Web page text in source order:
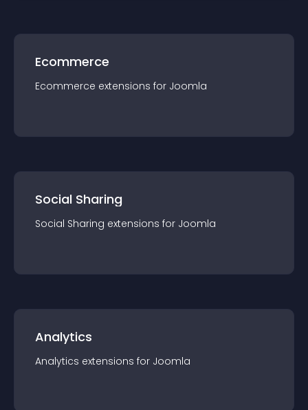
Ecommerce
Ecommerce extensions for Joomla
Social Sharing
Social Sharing extensions for Joomla
Analytics
Analytics extensions for Joomla